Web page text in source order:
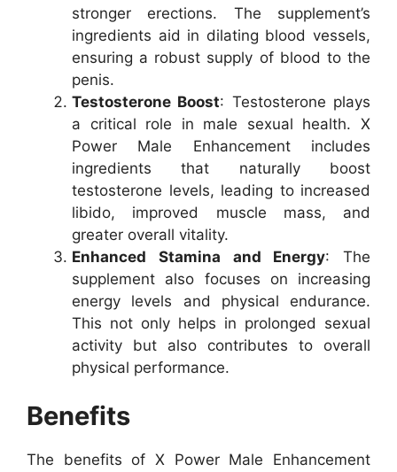
stronger erections. The supplement’s
ingredients aid in dilating blood vessels,
ensuring a robust supply of blood to the
penis.
Testosterone Boost: Testosterone plays
a critical role in male sexual health. X
Power Male Enhancement includes
ingredients that naturally boost
testosterone levels, leading to increased
libido, improved muscle mass, and
greater overall vitality.
Enhanced Stamina and Energy: The
supplement also focuses on increasing
energy levels and physical endurance.
This not only helps in prolonged sexual
activity but also contributes to overall
physical performance.
Benefits
The benefits of X Power Male Enhancement